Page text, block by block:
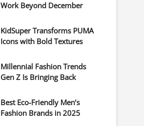
Work Beyond December
KidSuper Transforms PUMA
Icons with Bold Textures
Millennial Fashion Trends
Gen Z Is Bringing Back
Best Eco-Friendly Men’s
Fashion Brands in 2025